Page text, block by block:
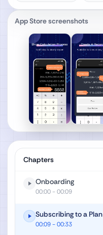
App Store screenshots
Chapters
Onboarding
00:00- 00:09
Subscribing to a Plan
00:09- 00:33